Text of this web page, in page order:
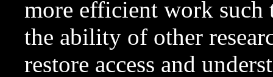
more efficient work such
the ability of other
restore access and